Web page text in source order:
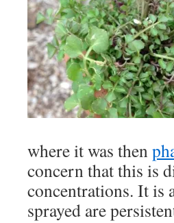
where it was then
concern that this is
concentrations. It is
sprayed are